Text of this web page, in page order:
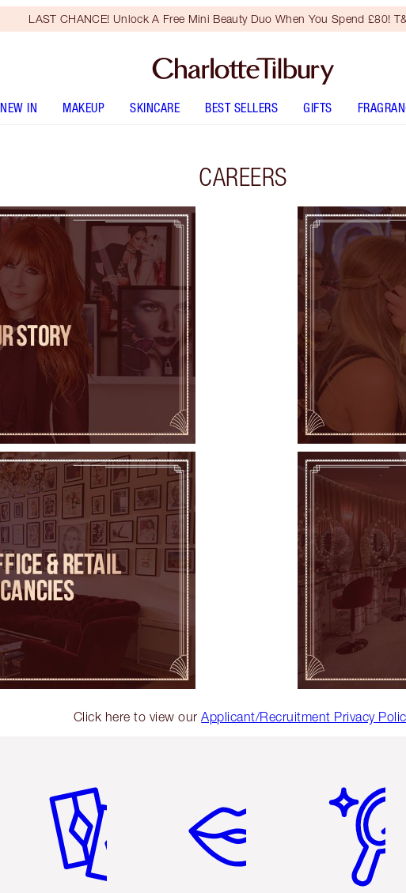
LAST CHANCE! Unlock A Free Mini Beauty Duo When You Spend £80!
NEW IN MAKEUP SKINCARE BEST SELLERS GIFTS
CAREERS
Click here to view ourApplicant/Recruitment Privacy